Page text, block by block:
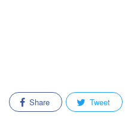
Share Tweet